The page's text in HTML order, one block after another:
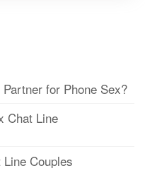
for Phone Sex?
Chat Line
Couples